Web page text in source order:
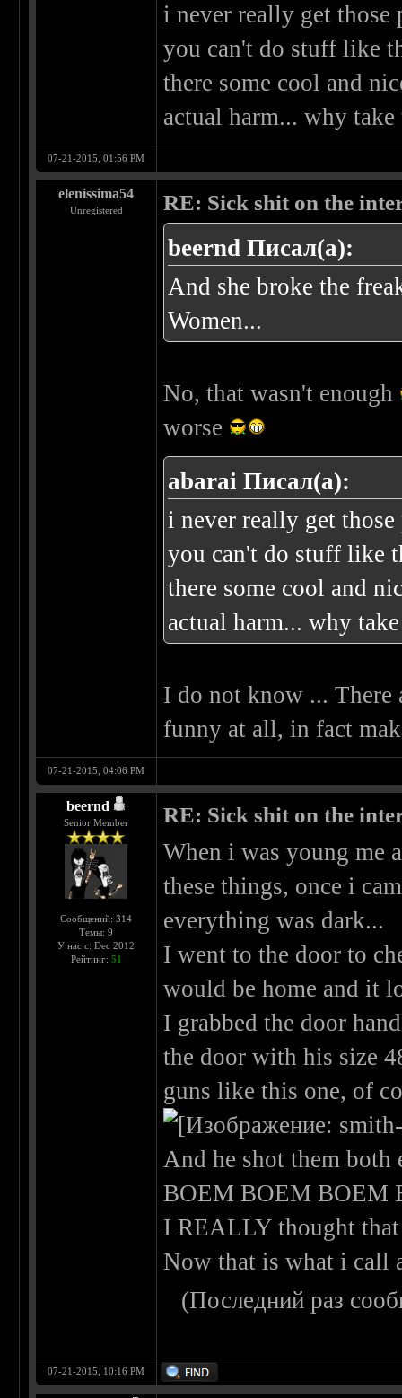
i never really get those
you can't do stuff like
there some cool and
actual harm... why
07-21-2015, 01:56 PM
elenissima54
Unregistered RE: Sick shit on the
beernd Писал(а):
And she broke the
Women...
No, that wasn't enough
worse
abarai Писал(а):
i never really get those
you can't do stuff like
there some cool and
actual harm... why
I do not know ... There
funny at all, in fact
07-21-2015, 04:06 PM
beernd
Senior Member
Сообщений: 314
Темы: 9
У нас с: Dec 2012
Рейтинг: 51
RE: Sick shit on the
When i was young me
these things, once i
everything was dark...
I went to the door to
would be home and it
I grabbed the door
the door with his size
guns like this one, of
And he shot them both
BOEM BOEM BOEM
I REALLY thought
Now that is what i call
(Последний раз
07-21-2015, 10:16 PM